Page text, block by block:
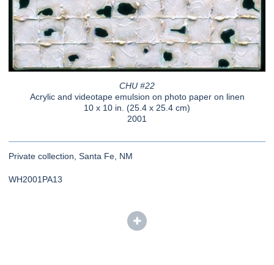
CHU #22
Acrylic and videotape emulsion on photo paper on linen
10 x 10 in. (25.4 x 25.4 cm)
2001
Private collection, Santa Fe, NM
WH2001PA13